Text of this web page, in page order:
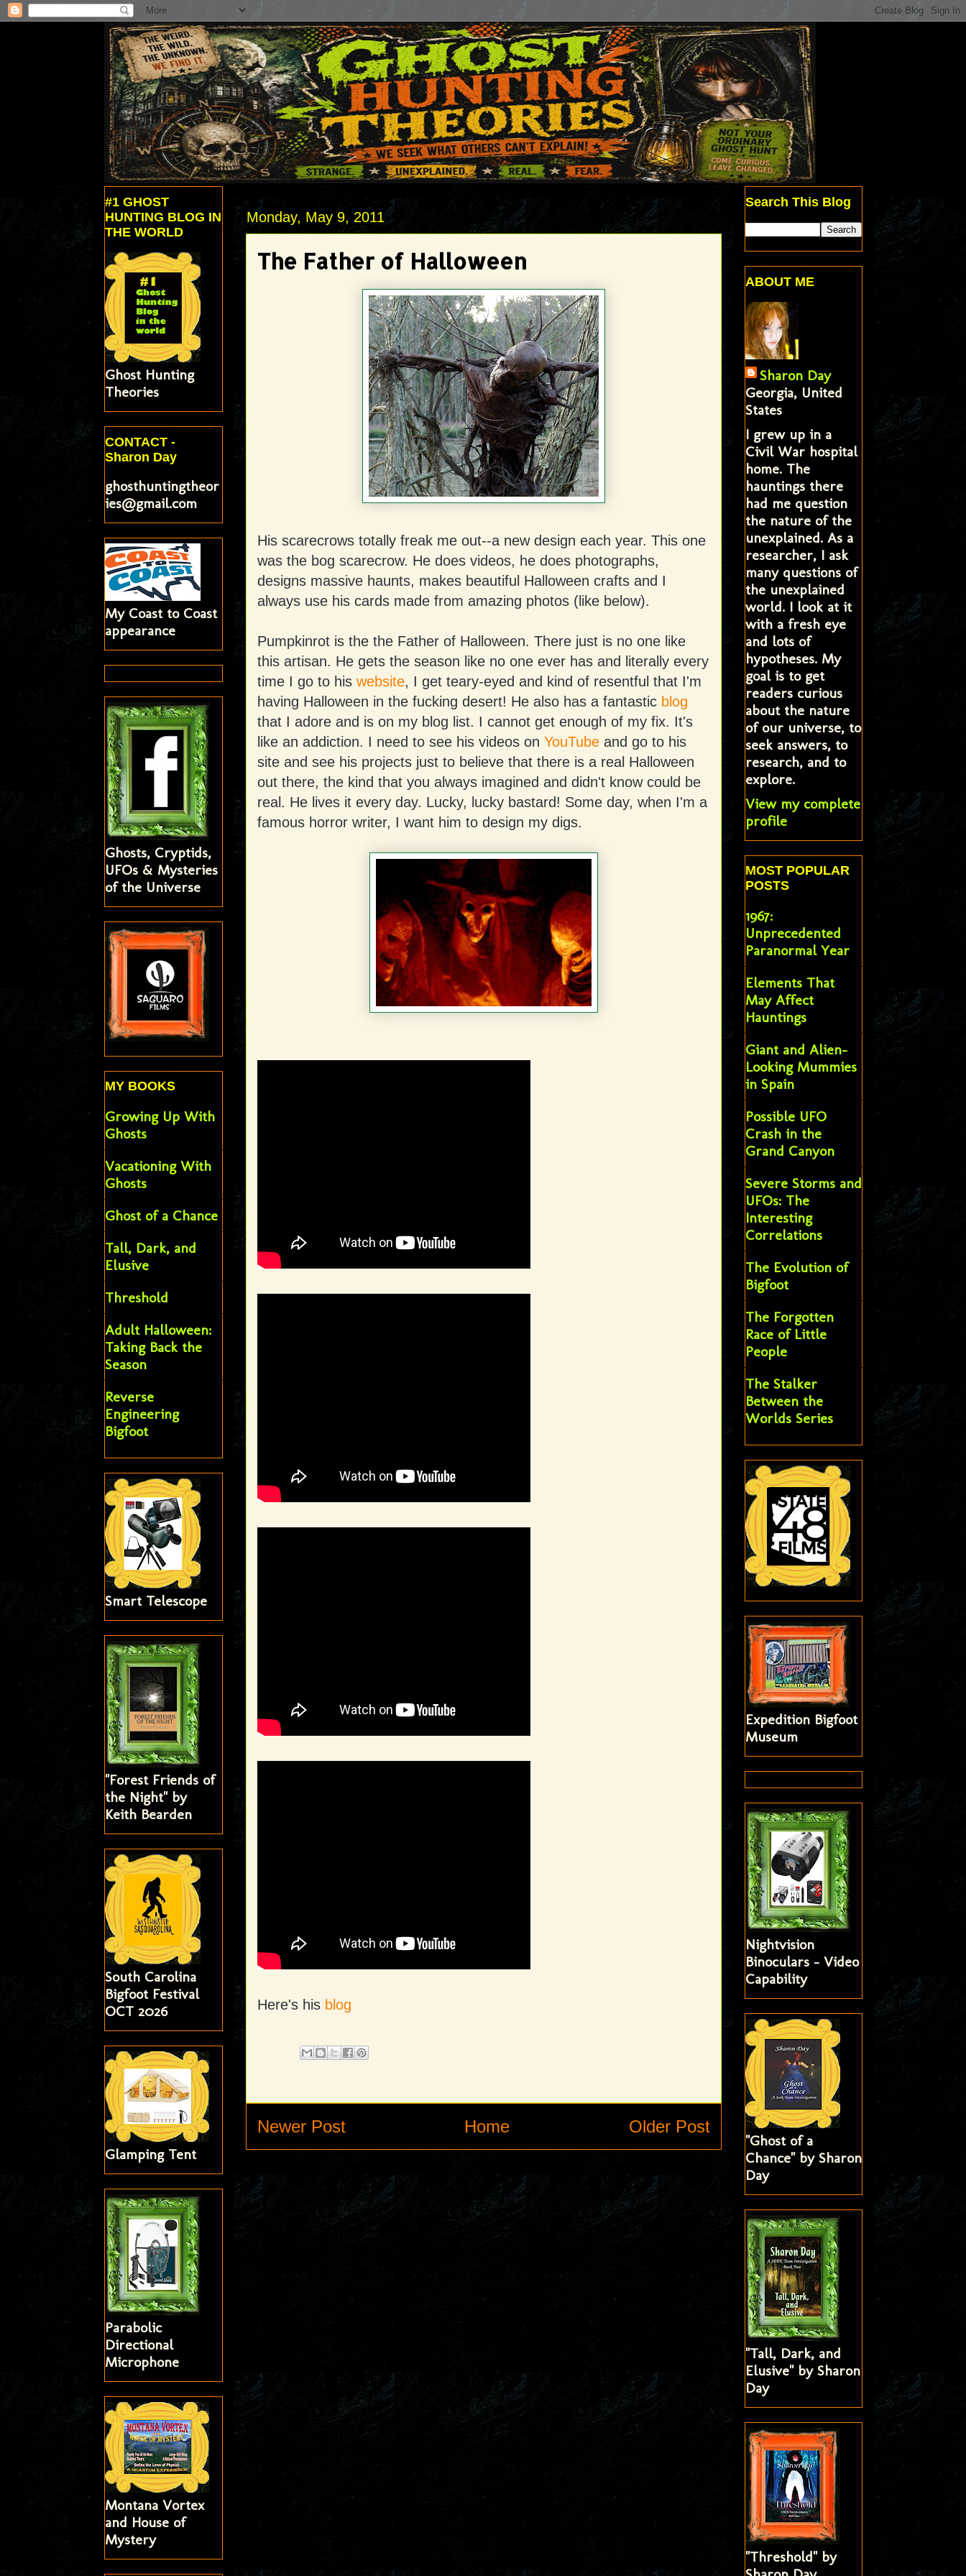
Monday, May 9, 2011
The Father of Halloween
His scarecrows totally freak me out--a new design each year. This one
was the bog scarecrow. He does videos, he does photographs,
designs massive haunts, makes beautiful Halloween crafts and I
always use his cards made from amazing photos (like below).
Pumpkinrot is the the Father of Halloween. There just is no one like
this artisan. He gets the season like no one ever has and literally every
time I go to his website, I get teary-eyed and kind of resentful that I'm
having Halloween in the fucking desert! He also has a fantastic blog
that I adore and is on my blog list. I cannot get enough of my fix. It's
like an addiction. I need to see his videos on YouTubeand go to his
site and see his projects just to believe that there is a real Halloween
out there, the kind that you always imagined and didn't know could be
real. He lives it every day. Lucky, lucky bastard! Some day, when I'm a
famous horror writer, I want him to design my digs.
Here's his blog
Newer Post Older Post
Home
#1 GHOST
HUNTING BLOG IN
THE WORLD
Ghost Hunting
Theories
CONTACT -
Sharon Day
ghosthuntingtheor
ies@gmail.com
My Coast to Coast
appearance
Ghosts, Cryptids,
UFOs & Mysteries
of the Universe
MY BOOKS
Growing Up With
Ghosts
Vacationing With
Ghosts
Ghost of a Chance
Tall, Dark, and
Elusive
Threshold
Adult Halloween:
Taking Back the
Season
Reverse
Engineering
Bigfoot
Smart Telescope
"Forest Friends of
the Night" by
Keith Bearden
South Carolina
Bigfoot Festival
OCT 2026
Glamping Tent
Parabolic
Directional
Microphone
Montana Vortex
and House of
Mystery
Search This Blog
ABOUT ME
Sharon Day
Georgia, United
States
I grew up in a
Civil War hospital
home. The
hauntings there
had me question
the nature of the
unexplained. As a
researcher, I ask
many questions of
the unexplained
world. I look at it
with a fresh eye
and lots of
hypotheses. My
goal is to get
readers curious
about the nature
of our universe, to
seek answers, to
research, and to
explore.
View my complete
profile
MOST POPULAR
POSTS
1967:
Unprecedented
Paranormal Year
Elements That
May Affect
Hauntings
Giant and Alien-
Looking Mummies
in Spain
Possible UFO
Crash in the
Grand Canyon
Severe Storms and
UFOs: The
Interesting
Correlations
The Evolution of
Bigfoot
The Forgotten
Race of Little
People
The Stalker
Between the
Worlds Series
Expedition Bigfoot
Museum
Nightvision
Binoculars - Video
Capability
"Ghost of a
Chance" by Sharon
Day
"Tall, Dark, and
Elusive" by Sharon
Day
"Threshold" by